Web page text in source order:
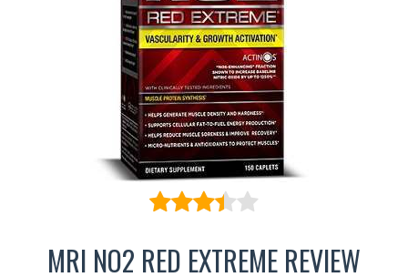
MRI NO2 RED EXTREME REVIEW